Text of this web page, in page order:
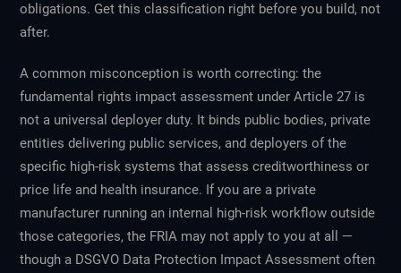
obligations. Get this classification right before you build, not
after.
A common misconception is worth correcting: the
fundamental rights impact assessment under Article 27 is
not a universal deployer duty. It binds public bodies, private
entities delivering public services, and deployers of the
specific high-risk systems that assess creditworthiness or
price life and health insurance. If you are a private
manufacturer running an internal high-risk workflow outside
those categories, the FRIA may not apply to you at all —
though a DSGVO Data Protection Impact Assessment often